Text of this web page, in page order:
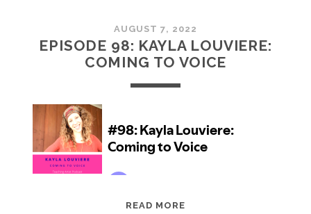
AUGUST 7, 2022
EPISODE 98: KAYLA LOUVIERE:
COMING TO VOICE
READ MORE